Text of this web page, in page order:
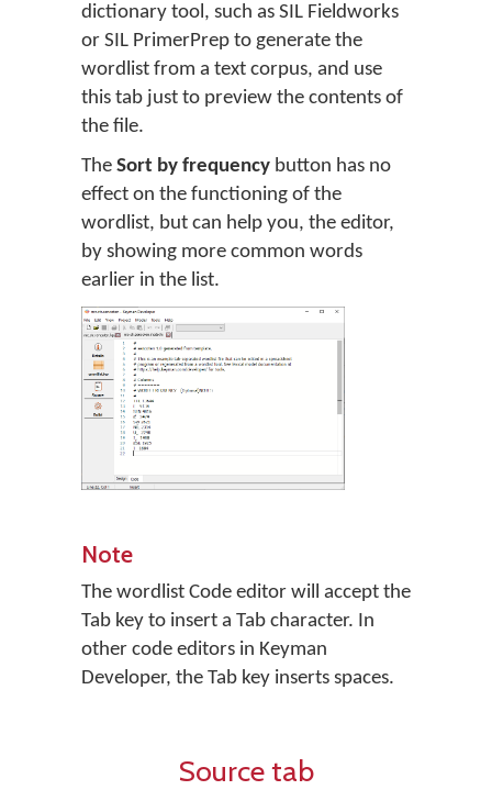
dictionary tool, such as SIL Fieldworks
or SIL PrimerPrep to generate the
wordlist from a text corpus, and use
this tab just to preview the contents of
the file.
The Sort by frequency button has no
effect on the functioning of the
wordlist, but can help you, the editor,
by showing more common words
earlier in the list.
Note
The wordlist Code editor will accept the
Tab key to insert a Tab character. In
other code editors in Keyman
Developer, the Tab key inserts spaces.
Source tab